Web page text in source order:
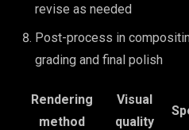
revise as needed
Post-process in
grading and final polish
Rendering
method
Visual
quality